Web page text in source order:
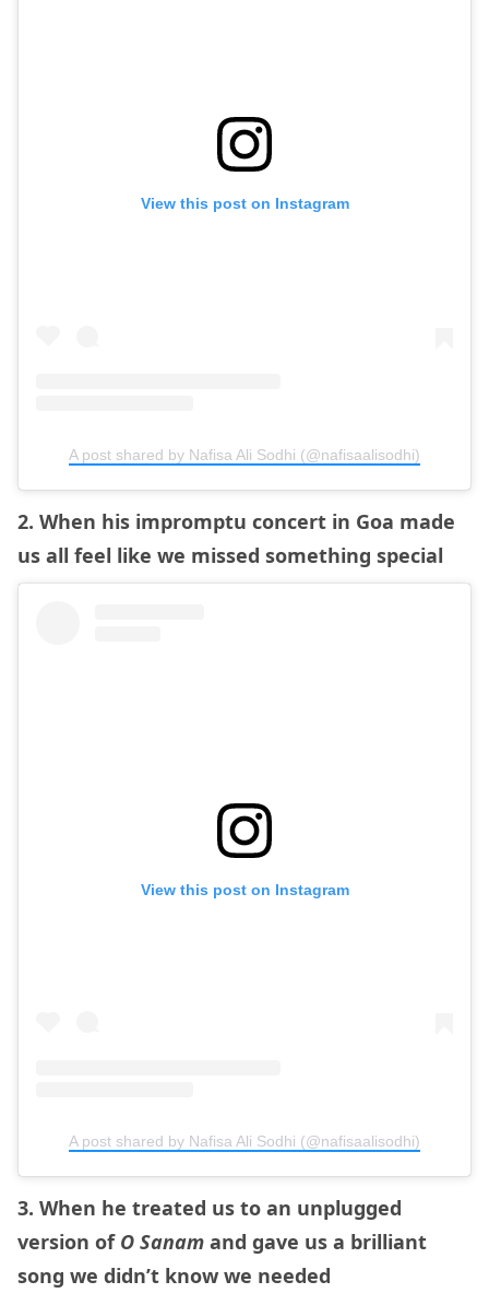
View this post on Instagram
A post shared by Nafisa Ali Sodhi (@nafisaalisodhi)
2. When his impromptu concert in Goa made
us all feel like we missed something special
View this post on Instagram
A post shared by Nafisa Ali Sodhi (@nafisaalisodhi)
3. When he treated us to an unplugged
version of O Sanam and gave us a brilliant
song we didn’t know we needed